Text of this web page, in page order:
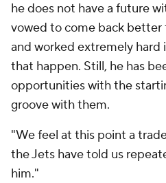
he does not have a future
vowed to come back better
and worked extremely hard
that happen. Still, he has
opportunities with the
groove with them.
"We feel at this point a
the Jets have told us
him."